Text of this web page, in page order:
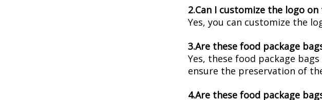
2.Can I customize the logo
Yes, you can customize the
3.Are these food package
Yes, these food package
ensure the preservation of
4.Are these food package